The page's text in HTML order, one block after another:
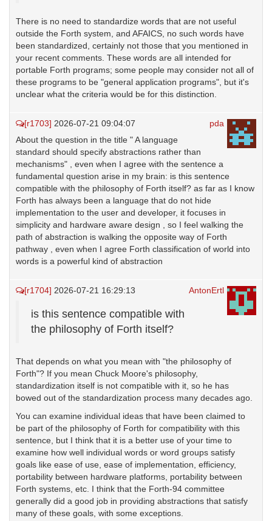
There is no need to standardize words that are not useful
outside the Forth system, and AFAICS, no such words have
been standardized, certainly not those that you mentioned in
your recent comments. These words are all intended for
portable Forth programs; some people may consider not all of
these programs to be "general application programs", but it's
unclear what the criteria would be for this distinction.
pda
[r1703] 2026-07-21 09:04:07
About the question in the title " A language
standard should specify abstractions rather than
mechanisms" , even when I agree with the sentence a
fundamental question arise in my brain: is this sentence
compatible with the philosophy of Forth itself? as far as I know
Forth has always been a language that do not hide
implementation to the user and developer, it focuses in
simplicity and hardware aware design , so I feel walking the
path of abstraction is walking the opposite way of Forth
pathway , even when I agree Forth classification of world into
words is a powerful kind of abstraction
AntonErtl
[r1704] 2026-07-21 16:29:13
is this sentence compatible with
the philosophy of Forth itself?
That depends on what you mean with "the philosophy of
Forth"? If you mean Chuck Moore's philosophy,
standardization itself is not compatible with it, so he has
bowed out of the standardization process many decades ago.
You can examine individual ideas that have been claimed to
be part of the philosophy of Forth for compatibility with this
sentence, but I think that it is a better use of your time to
examine how well individual words or word groups satisfy
goals like ease of use, ease of implementation, efficiency,
portability between hardware platforms, portability between
Forth systems, etc. I think that the Forth-94 committee
generally did a good job in providing abstractions that satisfy
many of these goals, with some exceptions.